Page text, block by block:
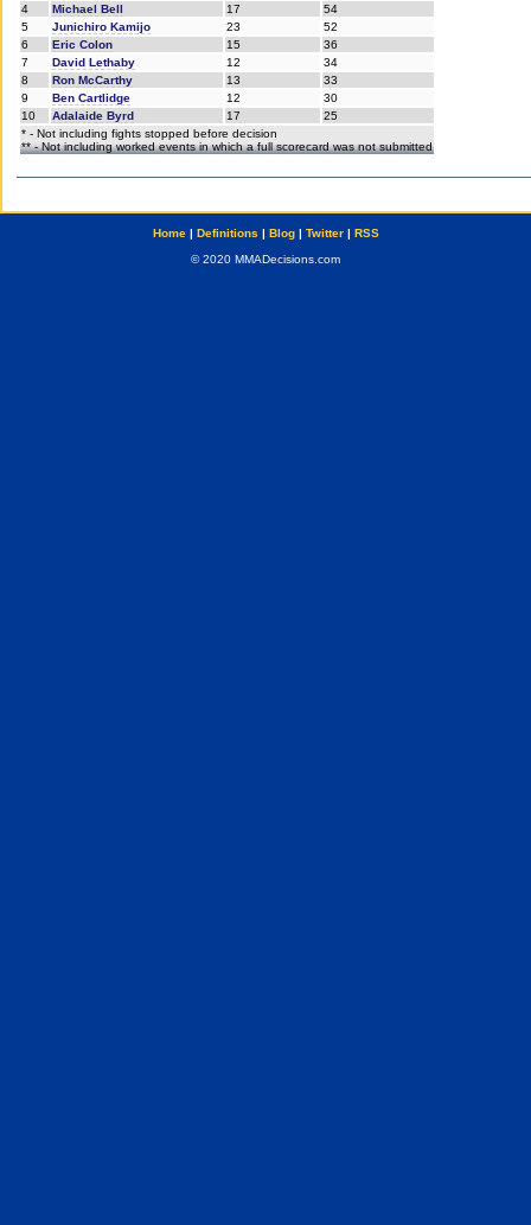
4
Michael Bell 17
54
5
Junichiro Kamijo 23
52
6
Eric Colon 15
36
7
David Lethaby 12
34
8
Ron McCarthy 13
33
9
Ben Cartlidge 12
30
10
Adalaide Byrd 17
25
* - Not including fights stopped before decision
** - Not including worked events in which a full scorecard was not submitted
Home| Definitions | Blog| Twitter| RSS
© 2020 MMADecisions.com